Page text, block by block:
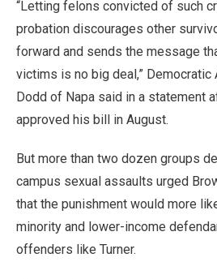
“Letting felons convicted of such
probation discourages other
forward and sends the message
victims is no big deal,”
Dodd of Napa said in a statement
approved his bill in August.
But more than two dozen groups
campus sexual assaults urged
that the punishment would more
minority and lower-income
offenders like Turner.